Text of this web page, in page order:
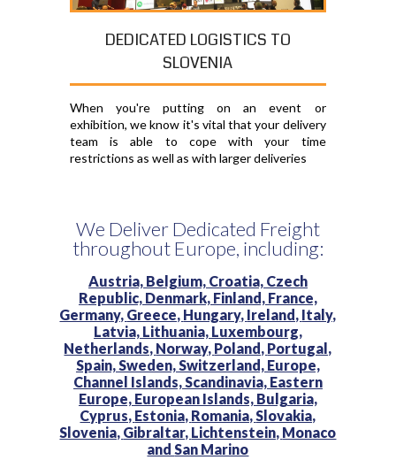
DEDICATED LOGISTICS TO
SLOVENIA
When you're putting on an event or
exhibition, we know it's vital that your delivery
team is able to cope with your time
restrictions as well as with larger deliveries
We Deliver Dedicated Freight
throughout Europe, including:
Austria, Belgium, Croatia, Czech
Republic, Denmark, Finland, France,
Germany, Greece, Hungary, Ireland, Italy,
Latvia, Lithuania, Luxembourg,
Netherlands, Norway, Poland, Portugal,
Spain, Sweden, Switzerland, Europe,
Channel Islands, Scandinavia, Eastern
Europe, European Islands, Bulgaria,
Cyprus, Estonia, Romania, Slovakia,
Slovenia, Gibraltar, Lichtenstein, Monaco
and San Marino